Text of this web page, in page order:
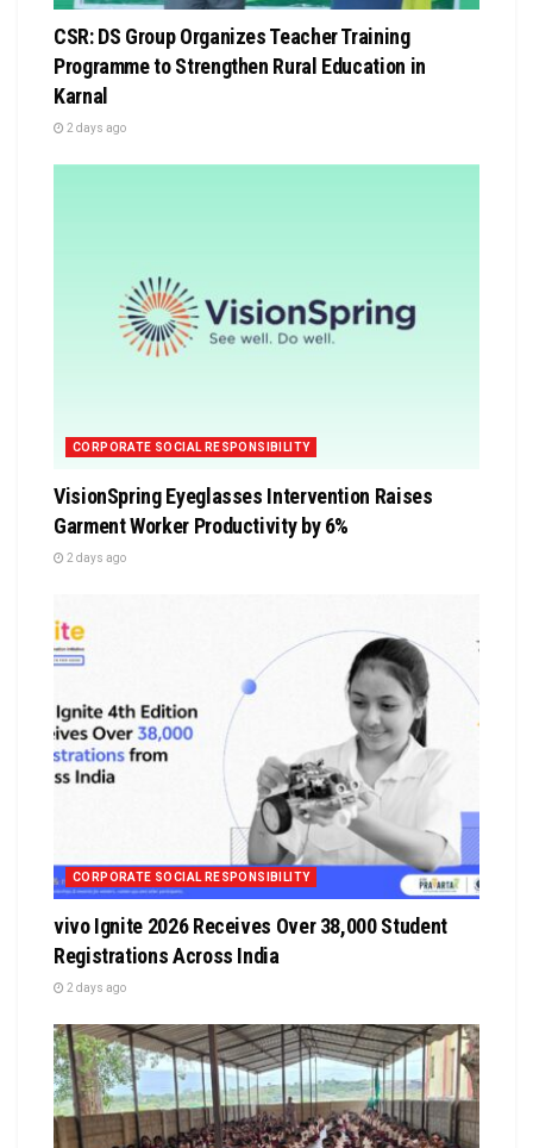
CSR: DS Group Organizes Teacher Training
Programme to Strengthen Rural Education in
Karnal
2 days ago
CORPORATE SOCIAL RESPONSIBILITY
VisionSpring Eyeglasses Intervention Raises
Garment Worker Productivity by 6%
2 days ago
CORPORATE SOCIAL RESPONSIBILITY
vivo Ignite 2026 Receives Over 38,000 Student
Registrations Across India
2 days ago